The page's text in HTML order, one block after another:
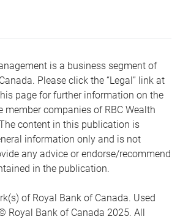
is a business segment of
Please click the “Legal” link at
page for further information on the
member companies of RBC Wealth
content in this publication is
information only and is not
any advice or endorse/recommend
in the publication.
of Royal Bank of Canada. Used
Royal Bank of Canada 2025. All